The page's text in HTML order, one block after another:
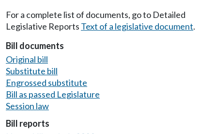
For a complete list of documents, go to Detailed
Legislative Reports Text of a legislative document.
Bill documents
Original bill
Substitute bill
Engrossed substitute
Bill as passed Legislature
Session law
Bill reports